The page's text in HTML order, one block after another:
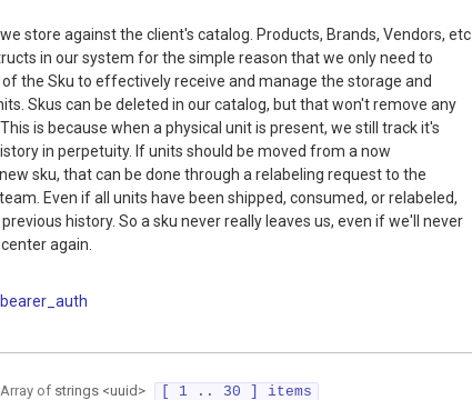
store against the client's catalog. Products, Brands, Vendors, etc
in our system for the simple reason that we only need to
the Sku to effectively receive and manage the storage and
Skus can be deleted in our catalog, but that won't remove any
is because when a physical unit is present, we still track it's
in perpetuity. If units should be moved from a now
sku, that can be done through a relabeling request to the
Even if all units have been shipped, consumed, or relabeled,
history. So a sku never really leaves us, even if we'll never
again.
bearer_auth
Array of strings <uuid > [ 1 .. 30 ] items